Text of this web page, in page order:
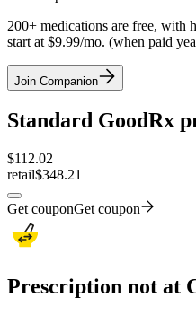
200+ medications are free, with
start at $9.99/mo. (when paid
Join Companion
Standard GoodRx
$112.02
retail$348.21
Get couponGet coupon
Prescription not at